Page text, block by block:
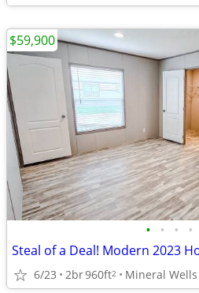
• • • •
6/23 2br960ft2 Mineral Wells
$59,900